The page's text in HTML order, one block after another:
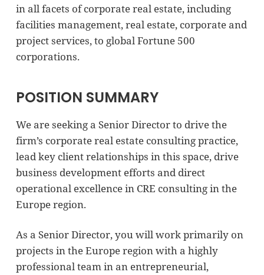
in all facets of corporate real estate, including
facilities management, real estate, corporate and
project services, to global Fortune 500
corporations.
POSITION SUMMARY
We are seeking a Senior Director to drive the
firm’s corporate real estate consulting practice,
lead key client relationships in this space, drive
business development efforts and direct
operational excellence in CRE consulting in the
Europe region.
As a Senior Director, you will work primarily on
projects in the Europe region with a highly
professional team in an entrepreneurial,